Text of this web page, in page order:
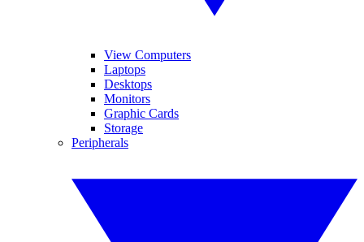
View Computers
Laptops
Desktops
Monitors
Graphic Cards
Storage
Peripherals